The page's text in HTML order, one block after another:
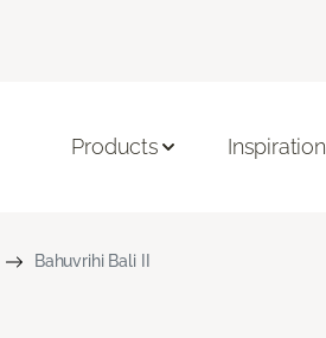
Products Inspiration
Bahuvrihi Bali II